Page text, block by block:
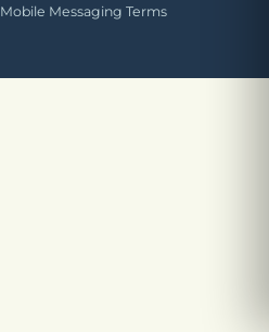
Mobile Messaging Terms